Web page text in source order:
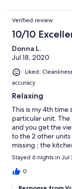
Verified review
10/10
Donna L.
Jul 18, 2020
Liked:
accuracy
Relaxing
This is my 4th time
particular unit. The
and you get the
to the 2 other
missing ; the
and beyond if you
dishes/drinks.
bars of soap in the
Stayed 6 nights in Jul
0
Response from